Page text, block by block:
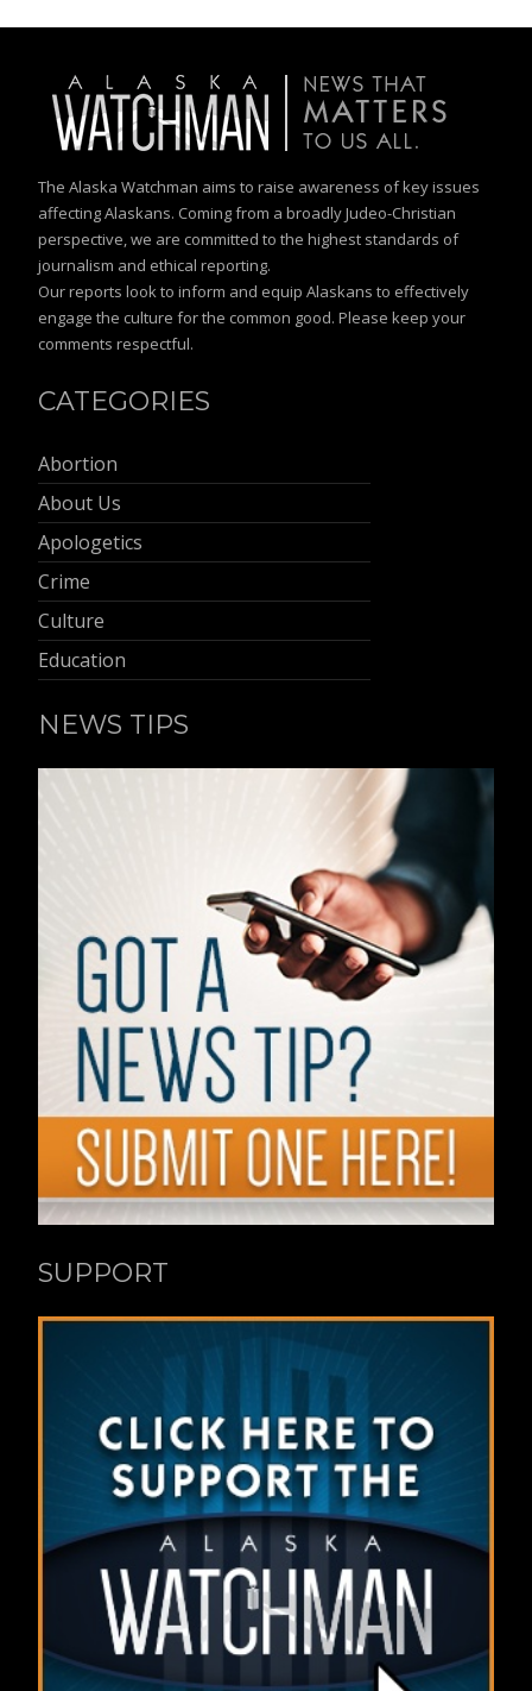
The Alaska Watchman aims to raise awareness of key issues
affecting Alaskans. Coming from a broadly Judeo-Christian
perspective, we are committed to the highest standards of
journalism and ethical reporting.
Our reports look to inform and equip Alaskans to effectively
engage the culture for the common good. Please keep your
comments respectful.
CATEGORIES
Abortion
About Us
Apologetics
Crime
Culture
Education
NEWS TIPS
SUPPORT